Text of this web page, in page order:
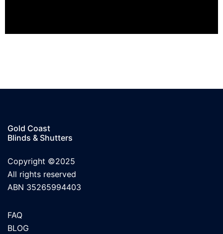
Gold Coast
Blinds & Shutters
Copyright ©2025
All rights reserved
ABN 35265994403
FAQ
BLOG